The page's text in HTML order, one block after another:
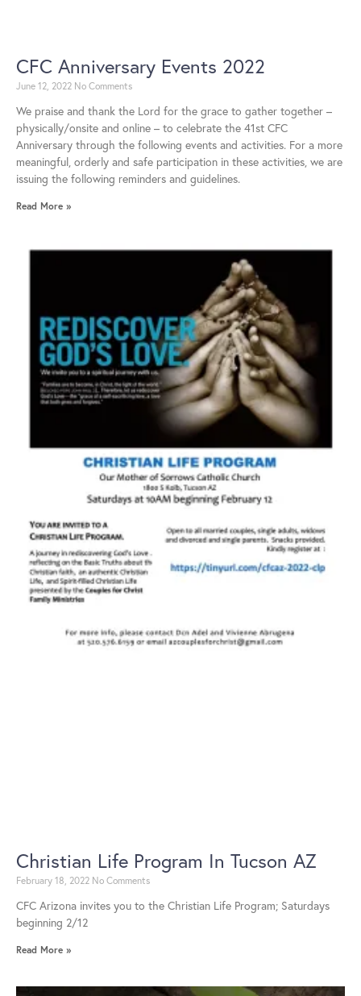
CFC Anniversary Events 2022
June 12, 2022 No Comments
We praise and thank the Lord for the grace to gather together –
physically/onsite and online – to celebrate the 41st CFC
Anniversary through the following events and activities. For a more
meaningful, orderly and safe participation in these activities, we are
issuing the following reminders and guidelines.
Read More »
Christian Life Program In Tucson AZ
February 18, 2022 No Comments
CFC Arizona invites you to the Christian Life Program; Saturdays
beginning 2/12
Read More »